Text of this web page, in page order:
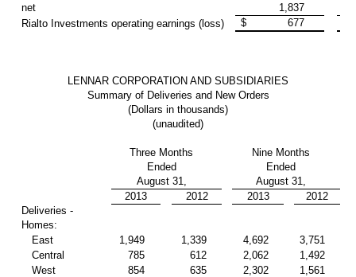
net
1,837
Rialto Investments operating earnings (loss)
$ 677
LENNAR CORPORATION AND SUBSIDIARIES
Summary of Deliveries and New Orders
(Dollars in thousands)
(unaudited)
Three Months
Ended
Nine Months
Ended
August 31,
August 31,
2013
2012 2013
2012
Deliveries -
Homes:
East
1,949 1,339 4,692
3,751
Central
785 612 2,062
1,492
West
854 635 2,302
1,561